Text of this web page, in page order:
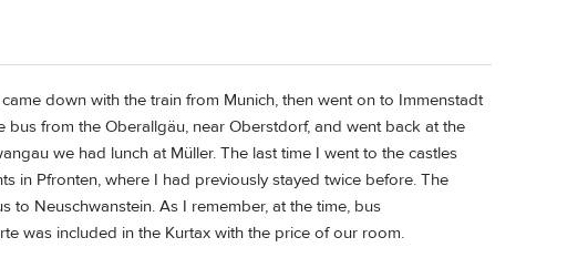
down with the train from Munich, then went on to Immenstadt
from the Oberallgäu, near Oberstdorf, and went back at the
we had lunch at Müller. The last time I went to the castles
in Pfronten, where I had previously stayed twice before. The
to Neuschwanstein. As I remember, at the time, bus
was included in the Kurtax with the price of our room.